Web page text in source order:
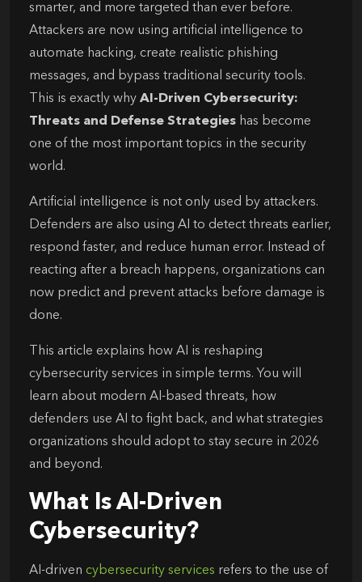
smarter, and more targeted than ever before.
Attackers are now using artificial intelligence to
automate hacking, create realistic phishing
messages, and bypass traditional security tools.
This is exactly why AI-Driven Cybersecurity:
Threats and Defense Strategies has become
one of the most important topics in the security
world.
Artificial intelligence is not only used by attackers.
Defenders are also using AI to detect threats earlier,
respond faster, and reduce human error. Instead of
reacting after a breach happens, organizations can
now predict and prevent attacks before damage is
done.
This article explains how AI is reshaping
cybersecurity services in simple terms. You will
learn about modern AI-based threats, how
defenders use AI to fight back, and what strategies
organizations should adopt to stay secure in 2026
and beyond.
What Is AI-Driven
Cybersecurity?
AI-driven cybersecurity services refers to the use of